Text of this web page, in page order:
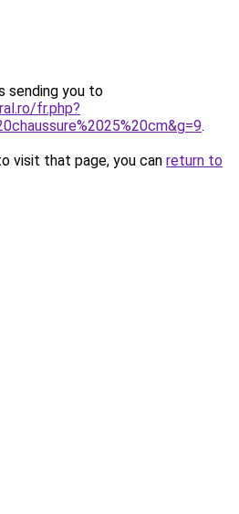
sending you to
fr.php?
.
visit that page, you can return to